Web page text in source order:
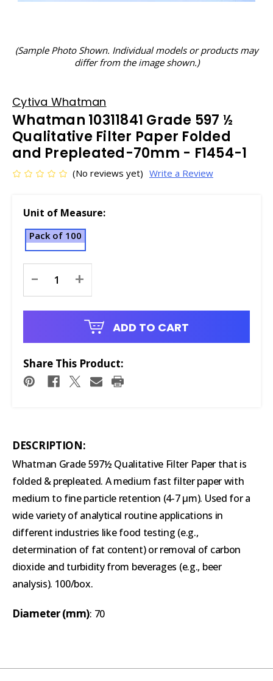
(Sample Photo Shown. Individual models or products may
differ from the image shown.)
Cytiva Whatman
Whatman 10311841 Grade 597 ½
Qualitative Filter Paper Folded
and Prepleated-70mm - F1454-1
(No reviews yet) Write a Review
Unit of Measure:
Pack of 100
Stock:
- +
ADD TO CART
Share This Product:
DESCRIPTION:
Whatman Grade 597½ Qualitative Filter Paper that is
folded & prepleated. A medium fast filter paper with
medium to fine particle retention (4-7 µm). Used for a
wide variety of analytical routine applications in
different industries like food testing (e.g.,
determination of fat content) or removal of carbon
dioxide and turbidity from beverages (e.g., beer
analysis). 100/box.
Diameter (mm): 70